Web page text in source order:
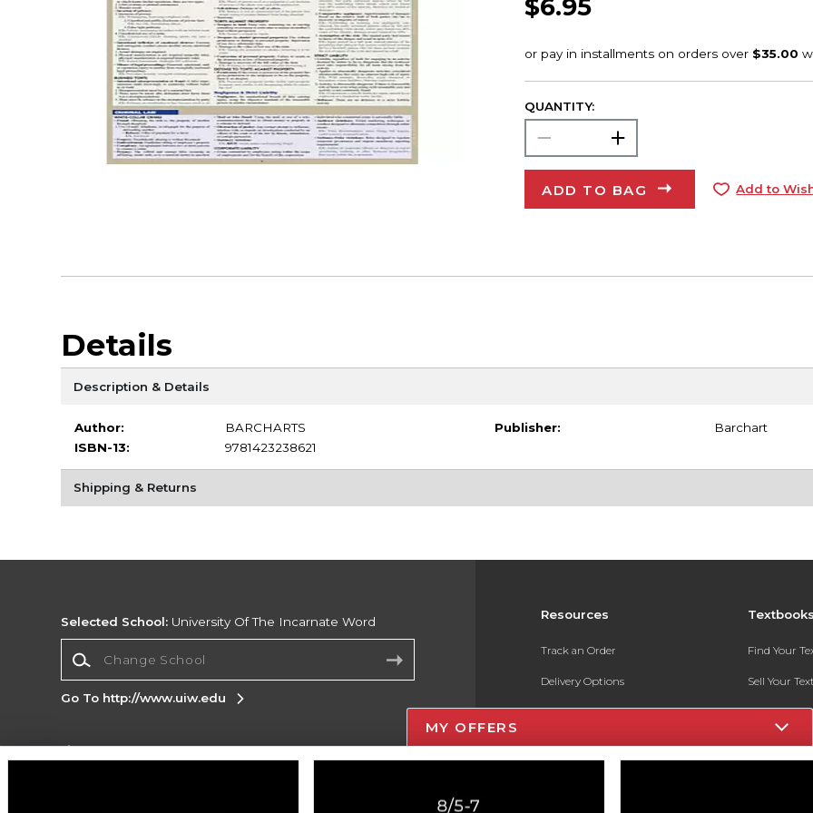
$6.95
QUANTITY:
ADD TO BAG Add to
Details
Description & Details
Author:
BARCHARTS
ISBN-13:
9781423238621
Publisher: Barchart
Shipping & Returns
Resources
Track an Order
Delivery Options
Payments Accepted
Find Your
Sell Your
Textbook
Selected School: University Of The Incarnate Word
Go To http://www.uiw.edu
Corporate Information
MY OFFERS